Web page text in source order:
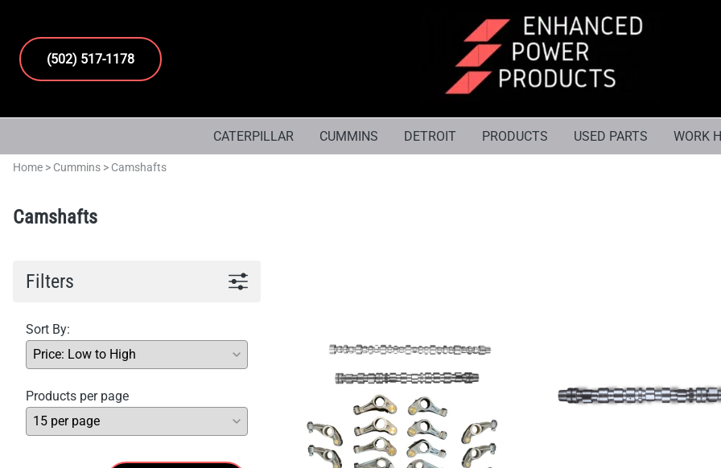
(502) 517-1178
CATERPILLAR CUMMINS DETROIT PRODUCTS USED PARTS WORK
Home > Cummins > Camshafts
Camshafts
Filters
Sort By:
Products per page